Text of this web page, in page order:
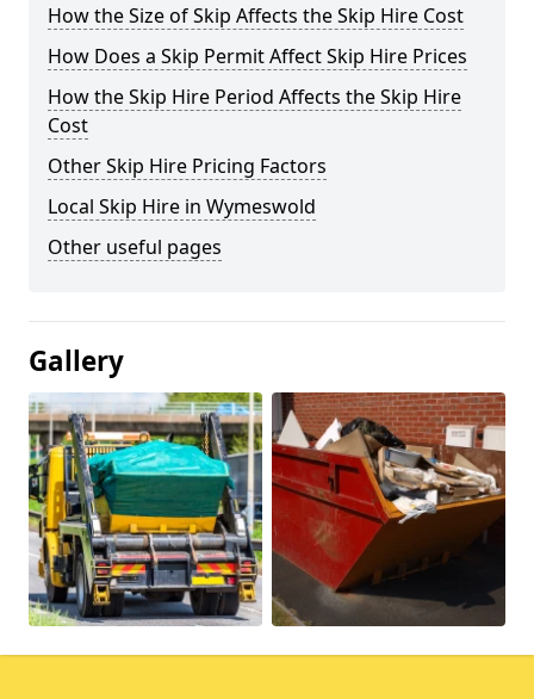
How the Size of Skip Affects the Skip Hire Cost
How Does a Skip Permit Affect Skip Hire Prices
How the Skip Hire Period Affects the Skip Hire
Cost
Other Skip Hire Pricing Factors
Local Skip Hire in Wymeswold
Other useful pages
Gallery